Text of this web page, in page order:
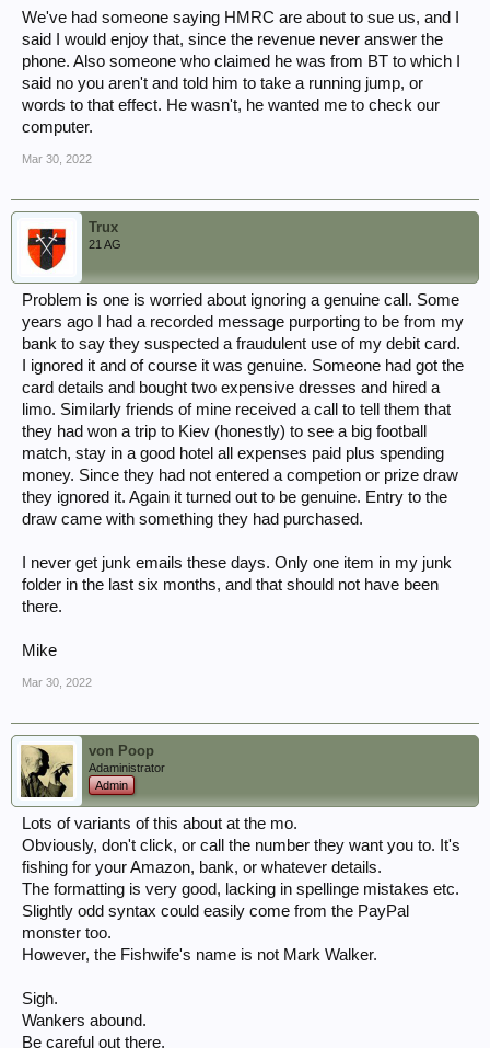
We've had someone saying HMRC are about to sue us, and I
said I would enjoy that, since the revenue never answer the
phone. Also someone who claimed he was from BT to which I
said no you aren't and told him to take a running jump, or
words to that effect. He wasn't, he wanted me to check our
computer.
Mar 30, 2022
Trux
21 AG
Problem is one is worried about ignoring a genuine call. Some
years ago I had a recorded message purporting to be from my
bank to say they suspected a fraudulent use of my debit card.
I ignored it and of course it was genuine. Someone had got the
card details and bought two expensive dresses and hired a
limo. Similarly friends of mine received a call to tell them that
they had won a trip to Kiev (honestly) to see a big football
match, stay in a good hotel all expenses paid plus spending
money. Since they had not entered a competion or prize draw
they ignored it. Again it turned out to be genuine. Entry to the
draw came with something they had purchased.
I never get junk emails these days. Only one item in my junk
folder in the last six months, and that should not have been
there.
Mike
Mar 30, 2022
von Poop
Adaministrator
Admin
Lots of variants of this about at the mo.
Obviously, don't click, or call the number they want you to. It's
fishing for your Amazon, bank, or whatever details.
The formatting is very good, lacking in spellinge mistakes etc.
Slightly odd syntax could easily come from the PayPal
monster too.
However, the Fishwife's name is not Mark Walker.
Sigh.
Wankers abound.
Be careful out there.